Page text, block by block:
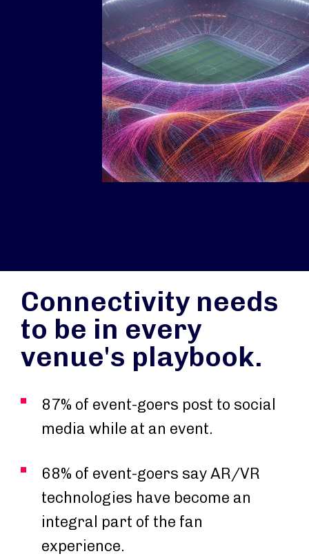
Connectivity needs
to be in every
venue's playbook.
87% of event-goers post to social
media while at an event.
68% of event-goers say AR/VR
technologies have become an
integral part of the fan
experience.